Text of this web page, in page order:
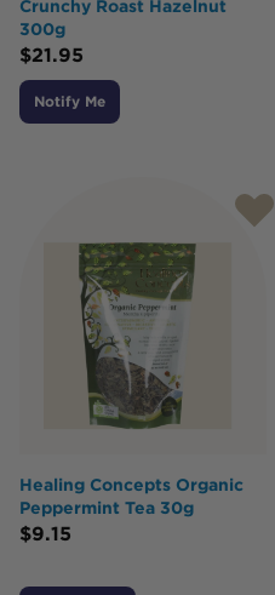
Crunchy Roast Hazelnut
300g
$21.95
Notify Me
Healing Concepts Organic
Peppermint Tea 30g
$9.15